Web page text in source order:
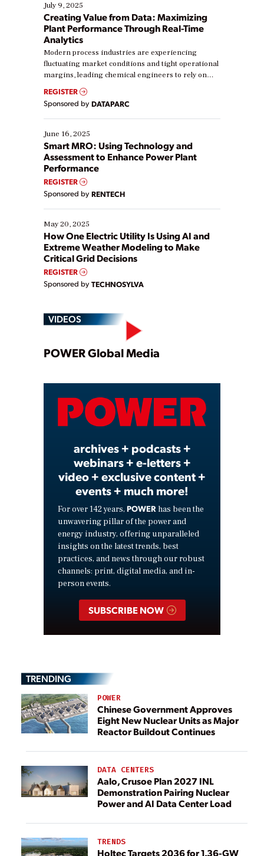
July 9, 2025
Creating Value from Data: Maximizing
Plant Performance Through Real-Time
Analytics
Modern process industries are experiencing
fluctuating market conditions and tight operational
margins, leading chemical engineers to rely on
real-time data to boost efficiency and reduce costs.
Yet, many organizations are at different stages in
their digital transformation journey. Some are just
starting, while others are looking to optimize
existing solutions. This webinar explores practical
ways […]
REGISTER
Sponsored by DATAPARC
June 16, 2025
Smart MRO: Using Technology and
Assessment to Enhance Power Plant
Performance
REGISTER
Sponsored by RENTECH
May 20, 2025
How One Electric Utility Is Using AI and
Extreme Weather Modeling to Make
Critical Grid Decisions
REGISTER
Sponsored by TECHNOSYLVA
VIDEOS
Play
Video
POWER Global Media
archives + podcasts +
webinars + e-letters +
video + exclusive content +
events + much more!
For over 142 years, POWER has been the
unwavering pillar of the power and
energy industry, offering unparalleled
insights on the latest trends, best
practices, and news through our robust
channels: print, digital media, and in-
person events.
SUBSCRIBE NOW
TRENDING
POWER
Chinese Government Approves
Eight New Nuclear Units as Major
Reactor Buildout Continues
DATA CENTERS
Aalo, Crusoe Plan 2027 INL
Demonstration Pairing Nuclear
Power and AI Data Center Load
TRENDS
Holtec Targets 2036 for 1.36-GW